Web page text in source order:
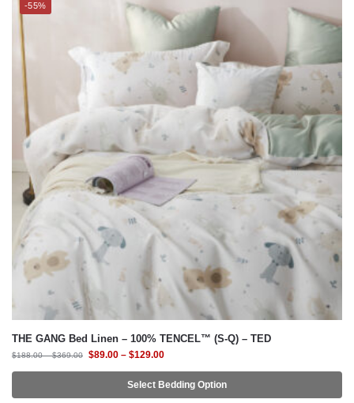
-55%
THE GANG Bed Linen – 100% TENCEL™ (S-Q) – TED
$188.00 – $369.00 $89.00 – $129.00
Select Bedding Option